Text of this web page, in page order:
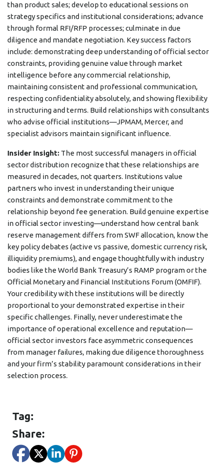
than product sales; develop to educational sessions on
strategy specifics and institutional considerations; advance
through formal RFI/RFP processes; culminate in due
diligence and mandate negotiation. Key success factors
include: demonstrating deep understanding of official sector
constraints, providing genuine value through market
intelligence before any commercial relationship,
maintaining consistent and professional communication,
respecting confidentiality absolutely, and showing flexibility
in structuring and terms. Build relationships with consultants
who advise official institutions—JPMAM, Mercer, and
specialist advisors maintain significant influence.
Insider Insight: The most successful managers in official
sector distribution recognize that these relationships are
measured in decades, not quarters. Institutions value
partners who invest in understanding their unique
constraints and demonstrate commitment to the
relationship beyond fee generation. Build genuine expertise
in official sector investing—understand how central bank
reserve management differs from SWF allocation, know the
key policy debates (active vs passive, domestic currency risk,
illiquidity premiums), and engage thoughtfully with industry
bodies like the World Bank Treasury’s RAMP program or the
Official Monetary and Financial Institutions Forum (OMFIF).
Your credibility with these institutions will be directly
proportional to your demonstrated expertise in their
specific challenges. Finally, never underestimate the
importance of operational excellence and reputation—
official sector investors face asymmetric consequences
from manager failures, making due diligence thoroughness
and your firm’s stability paramount considerations in their
selection process.
Tag:
Share: